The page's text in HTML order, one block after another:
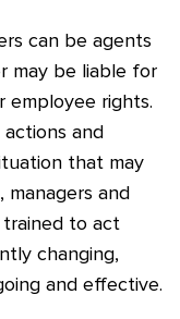
can be agents
may be liable for
employee rights.
and
that may
managers and
to act
changing,
and effective.